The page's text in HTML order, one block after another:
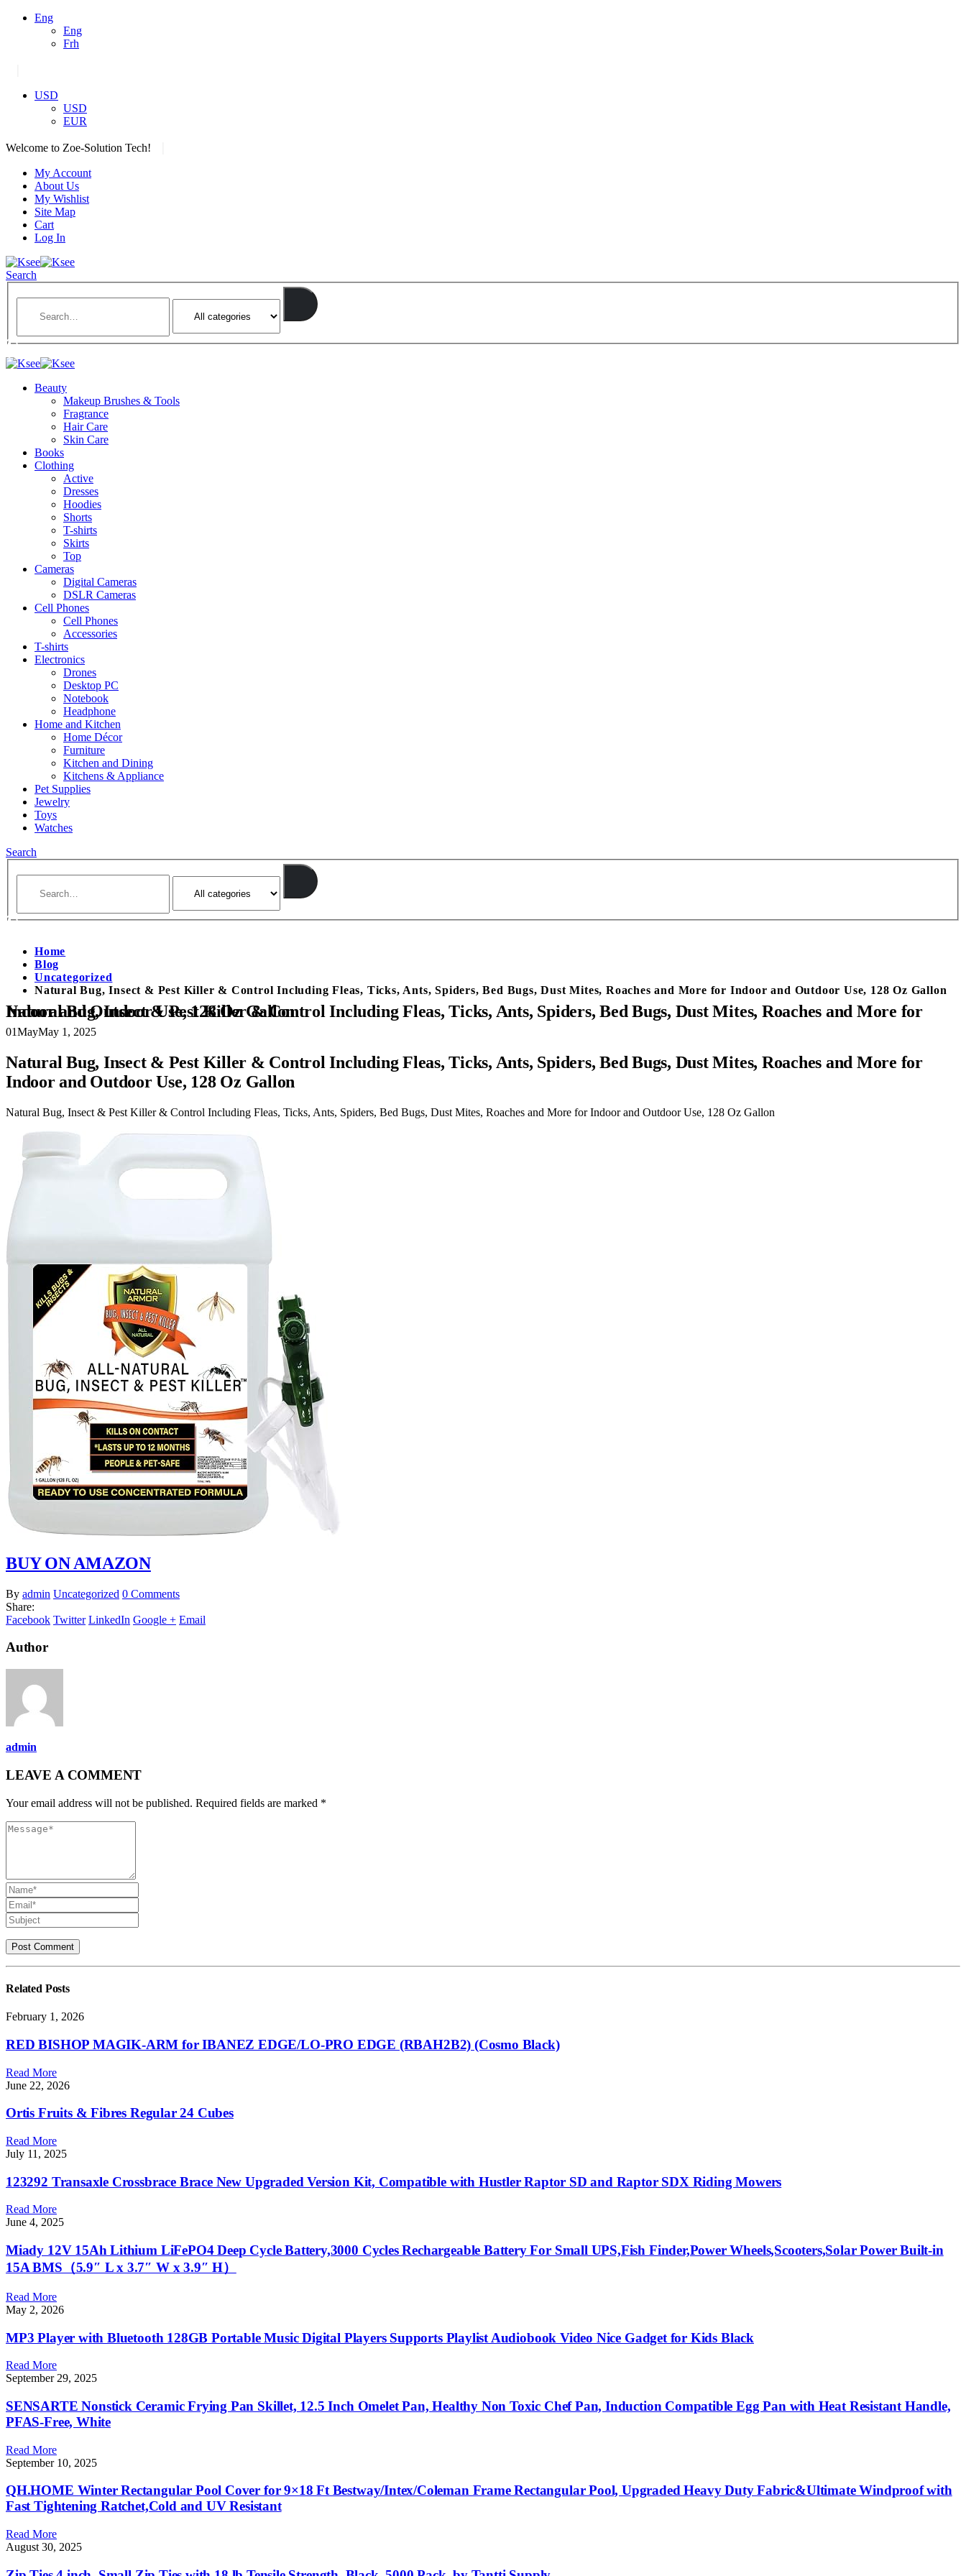
Eng
Eng
Frh
USD
USD
EUR
Welcome to Zoe-Solution Tech!
My Account
About Us
My Wishlist
Site Map
Cart
Log In
Search
Beauty
Makeup Brushes & Tools
Fragrance
Hair Care
Skin Care
Books
Clothing
Active
Dresses
Hoodies
Shorts
T-shirts
Skirts
Top
Cameras
Digital Cameras
DSLR Cameras
Cell Phones
Cell Phones
Accessories
T-shirts
Electronics
Drones
Desktop PC
Notebook
Headphone
Home and Kitchen
Home Décor
Furniture
Kitchen and Dining
Kitchens & Appliance
Pet Supplies
Jewelry
Toys
Watches
Search
Home
Blog
Uncategorized
Natural Bug, Insect & Pest Killer & Control Including Fleas, Ticks, Ants, Spiders, Bed Bugs, Dust Mites, Roaches and More for Indoor and Outdoor Use, 128 Oz Gallon
Natural Bug, Insect & Pest Killer & Control Including Fleas, Ticks, Ants, Spiders, Bed Bugs, Dust Mites, Roaches and More for Indoor and Outdoor Use, 128 Oz Gallon
01MayMay 1, 2025
Natural Bug, Insect & Pest Killer & Control Including Fleas, Ticks, Ants, Spiders, Bed Bugs, Dust Mites, Roaches and More for
Indoor and Outdoor Use, 128 Oz Gallon
Natural Bug, Insect & Pest Killer & Control Including Fleas, Ticks, Ants, Spiders, Bed Bugs, Dust Mites, Roaches and More for Indoor and Outdoor Use, 128 Oz Gallon
BUY ON AMAZON
By admin Uncategorized 0 Comments
Share:
Facebook Twitter LinkedIn Google + Email
Author
admin
LEAVE A COMMENT
Your email address will not be published. Required fields are marked *
Related Posts
February 1, 2026
RED BISHOP MAGIK-ARM for IBANEZ EDGE/LO-PRO EDGE (RBAH2B2) (Cosmo Black)
Read More
June 22, 2026
Ortis Fruits & Fibres Regular 24 Cubes
Read More
July 11, 2025
123292 Transaxle Crossbrace Brace New Upgraded Version Kit, Compatible with Hustler Raptor SD and Raptor SDX Riding Mowers
Read More
June 4, 2025
Miady 12V 15Ah Lithium LiFePO4 Deep Cycle Battery,3000 Cycles Rechargeable Battery For Small UPS,Fish Finder,Power Wheels,Scooters,Solar Power Built-in
15A BMS（5.9″ L x 3.7″ W x 3.9″ H）
Read More
May 2, 2026
MP3 Player with Bluetooth 128GB Portable Music Digital Players Supports Playlist Audiobook Video Nice Gadget for Kids Black
Read More
September 29, 2025
SENSARTE Nonstick Ceramic Frying Pan Skillet, 12.5 Inch Omelet Pan, Healthy Non Toxic Chef Pan, Induction Compatible Egg Pan with Heat Resistant Handle,
PFAS-Free, White
Read More
September 10, 2025
QH.HOME Winter Rectangular Pool Cover for 9×18 Ft Bestway/Intex/Coleman Frame Rectangular Pool, Upgraded Heavy Duty Fabric&Ultimate Windproof with
Fast Tightening Ratchet,Cold and UV Resistant
Read More
August 30, 2025